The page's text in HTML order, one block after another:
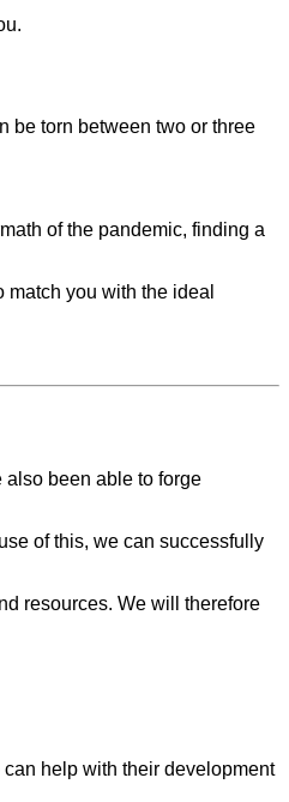
be torn between two or three
of the pandemic, finding a
you with the ideal
been able to forge
of this, we can successfully
resources. We will therefore
help with their development